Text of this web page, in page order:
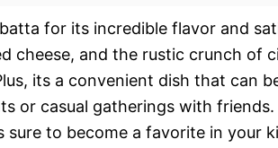
for its incredible flavor and
cheese, and the rustic crunch of
its a convenient dish that can
or casual gatherings with friends.
to become a favorite in your